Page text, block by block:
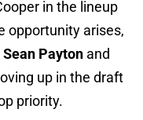
in the lineup
opportunity arises,
Sean Payton and
up in the draft
priority.